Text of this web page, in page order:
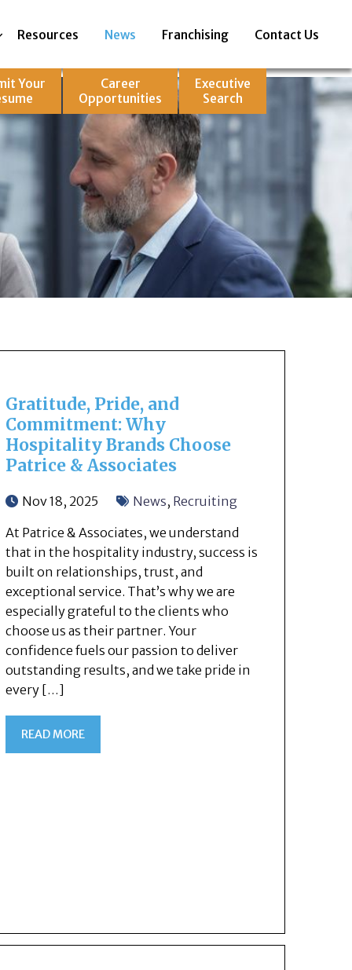
Resources News Franchising Contact Us
Your
Career
Opportunities
Executive
Search
Gratitude, Pride, and
Commitment: Why
Hospitality Brands Choose
Patrice & Associates
Nov 18, 2025 News, Recruiting
At Patrice & Associates, we understand
that in the hospitality industry, success is
built on relationships, trust, and
exceptional service. That’s why we are
especially grateful to the clients who
choose us as their partner. Your
confidence fuels our passion to deliver
outstanding results, and we take pride in
every […]
READ MORE